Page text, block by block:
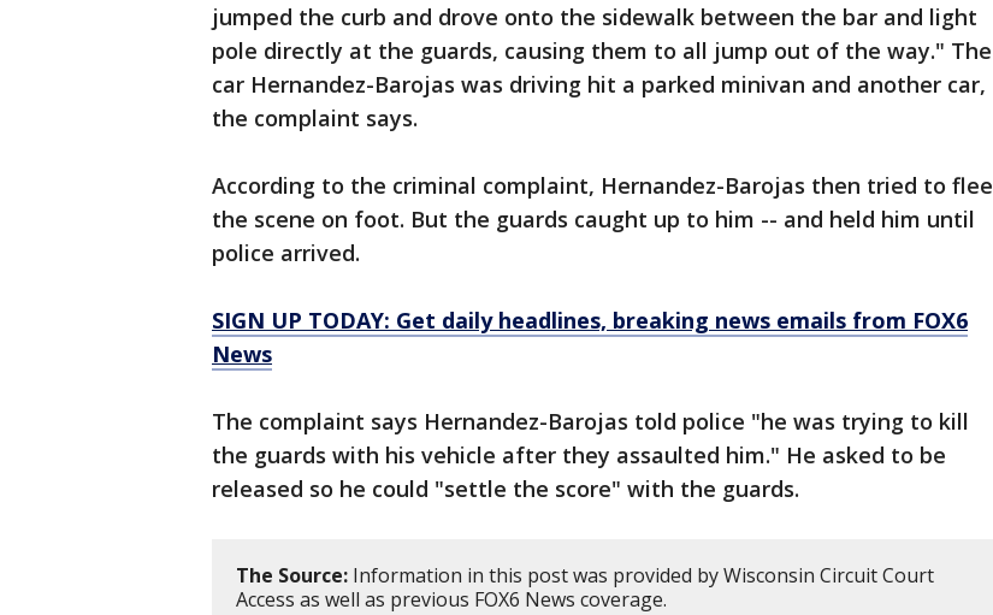
jumped the curb and drove onto the sidewalk between the bar and light
pole directly at the guards, causing them to all jump out of the way." The
car Hernandez-Barojas was driving hit a parked minivan and another car,
the complaint says.
According to the criminal complaint, Hernandez-Barojas then tried to flee
the scene on foot. But the guards caught up to him -- and held him until
police arrived.
SIGN UP TODAY: Get daily headlines, breaking news emails from FOX6
News
The complaint says Hernandez-Barojas told police "he was trying to kill
the guards with his vehicle after they assaulted him." He asked to be
released so he could "settle the score" with the guards.
The Source: Information in this post was provided by Wisconsin Circuit Court
Access as well as previous FOX6 News coverage.